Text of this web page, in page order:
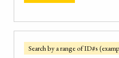
Search by a range of ID#s